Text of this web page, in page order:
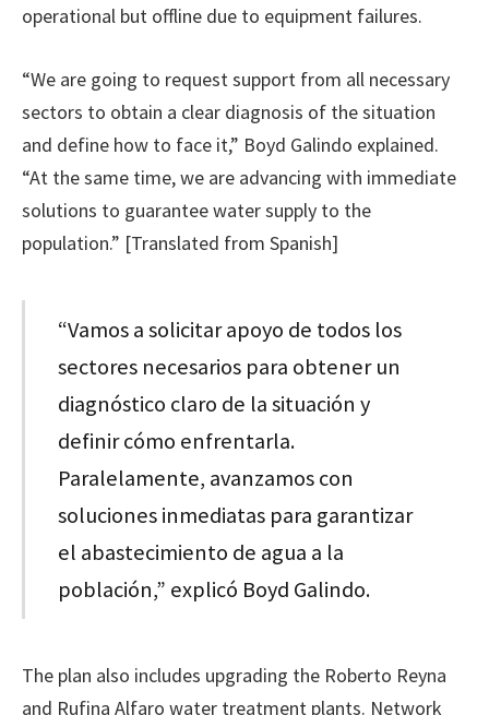
operational but offline due to equipment failures.
“We are going to request support from all necessary
sectors to obtain a clear diagnosis of the situation
and define how to face it,” Boyd Galindo explained.
“At the same time, we are advancing with immediate
solutions to guarantee water supply to the
population.” [Translated from Spanish]
“Vamos a solicitar apoyo de todos los
sectores necesarios para obtener un
diagnóstico claro de la situación y
definir cómo enfrentarla.
Paralelamente, avanzamos con
soluciones inmediatas para garantizar
el abastecimiento de agua a la
población,” explicó Boyd Galindo.
The plan also includes upgrading the Roberto Reyna
and Rufina Alfaro water treatment plants. Network